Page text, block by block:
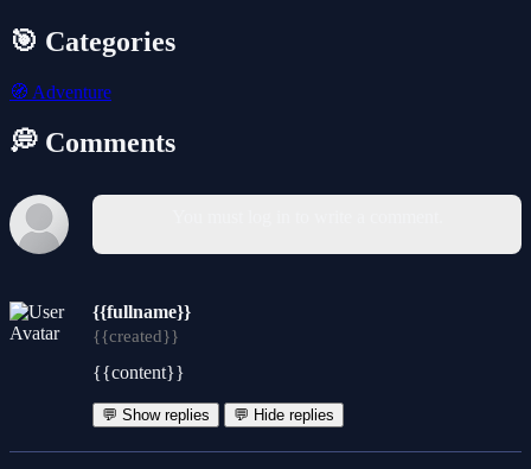
🎯 Categories
🧭 Adventure
💭 Comments
{{fullname}}
{{created}}
{{content}}
💬 Show replies 💬 Hide replies